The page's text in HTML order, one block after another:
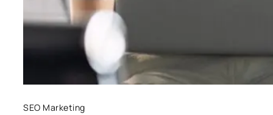
SEO Marketing